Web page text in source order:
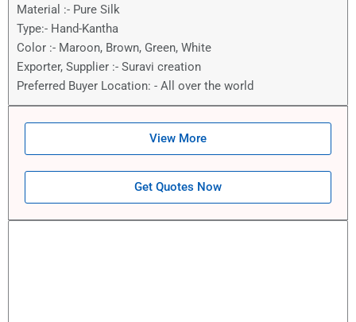
Material :- Pure Silk
Type:- Hand-Kantha
Color :- Maroon, Brown, Green, White
Exporter, Supplier :- Suravi creation
Preferred Buyer Location: - All over the world
View More
Get Quotes Now